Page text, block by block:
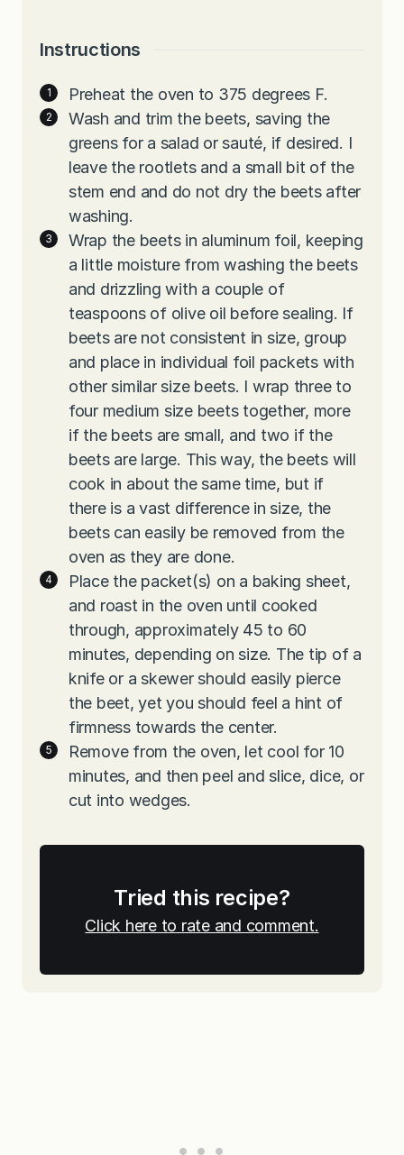
Instructions
Preheat the oven to 375 degrees F.
Wash and trim the beets, saving the
greens for a salad or sauté, if desired. I
leave the rootlets and a small bit of the
stem end and do not dry the beets after
washing.
Wrap the beets in aluminum foil, keeping
a little moisture from washing the beets
and drizzling with a couple of
teaspoons of olive oil before sealing. If
beets are not consistent in size, group
and place in individual foil packets with
other similar size beets. I wrap three to
four medium size beets together, more
if the beets are small, and two if the
beets are large. This way, the beets will
cook in about the same time, but if
there is a vast difference in size, the
beets can easily be removed from the
oven as they are done.
Place the packet(s) on a baking sheet,
and roast in the oven until cooked
through, approximately 45 to 60
minutes, depending on size. The tip of a
knife or a skewer should easily pierce
the beet, yet you should feel a hint of
firmness towards the center.
Remove from the oven, let cool for 10
minutes, and then peel and slice, dice, or
cut into wedges.
Tried this recipe?
Click here to rate and comment.